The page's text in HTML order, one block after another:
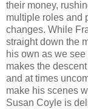
their money,
multiple roles and
changes. While
straight down the
his own as we
makes the
and at times
make his scenes
Susan Coyle is